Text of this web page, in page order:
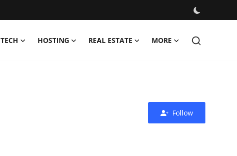
TECH HOSTING REAL ESTATE MORE
Follow